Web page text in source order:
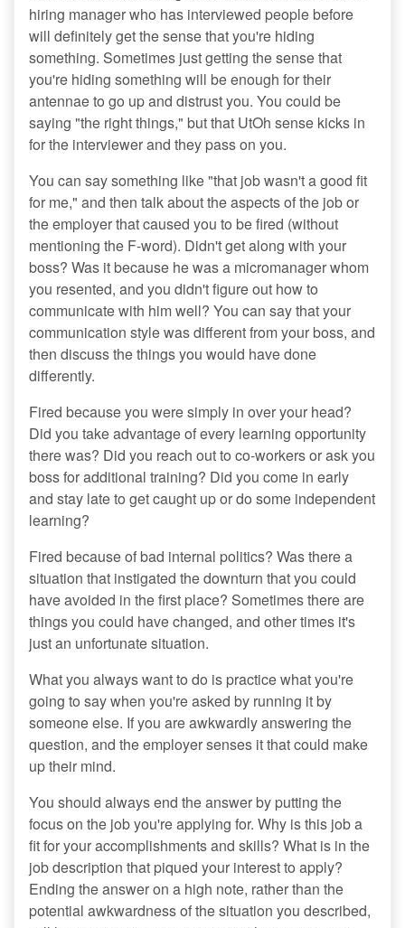
hiring manager who has interviewed people before
will definitely get the sense that you're hiding
something. Sometimes just getting the sense that
you're hiding something will be enough for their
antennae to go up and distrust you. You could be
saying "the right things," but that UtOh sense kicks in
for the interviewer and they pass on you.
You can say something like "that job wasn't a good fit
for me," and then talk about the aspects of the job or
the employer that caused you to be fired (without
mentioning the F-word). Didn't get along with your
boss? Was it because he was a micromanager whom
you resented, and you didn't figure out how to
communicate with him well? You can say that your
communication style was different from your boss, and
then discuss the things you would have done
differently.
Fired because you were simply in over your head?
Did you take advantage of every learning opportunity
there was? Did you reach out to co-workers or ask you
boss for additional training? Did you come in early
and stay late to get caught up or do some independent
learning?
Fired because of bad internal politics? Was there a
situation that instigated the downturn that you could
have avoided in the first place? Sometimes there are
things you could have changed, and other times it's
just an unfortunate situation.
What you always want to do is practice what you're
going to say when you're asked by running it by
someone else. If you are awkwardly answering the
question, and the employer senses it that could make
up their mind.
You should always end the answer by putting the
focus on the job you're applying for. Why is this job a
fit for your accomplishments and skills? What is in the
job description that piqued your interest to apply?
Ending the answer on a high note, rather than the
potential awkwardness of the situation you described,